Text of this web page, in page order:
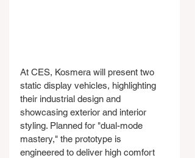
At CES, Kosmera will present two
static display vehicles, highlighting
their industrial design and
showcasing exterior and interior
styling. Planned for "dual-mode
mastery," the prototype is
engineered to deliver high comfort